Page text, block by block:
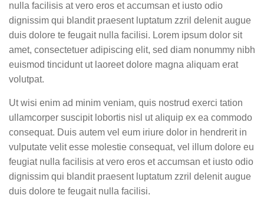
nulla facilisis at vero eros et accumsan et iusto odio
dignissim qui blandit praesent luptatum zzril delenit augue
duis dolore te feugait nulla facilisi. Lorem ipsum dolor sit
amet, consectetuer adipiscing elit, sed diam nonummy nibh
euismod tincidunt ut laoreet dolore magna aliquam erat
volutpat.
Ut wisi enim ad minim veniam, quis nostrud exerci tation
ullamcorper suscipit lobortis nisl ut aliquip ex ea commodo
consequat. Duis autem vel eum iriure dolor in hendrerit in
vulputate velit esse molestie consequat, vel illum dolore eu
feugiat nulla facilisis at vero eros et accumsan et iusto odio
dignissim qui blandit praesent luptatum zzril delenit augue
duis dolore te feugait nulla facilisi.